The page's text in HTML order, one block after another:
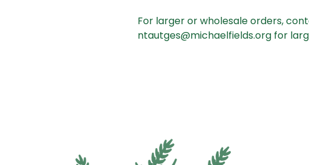
For larger or wholesale orders,
ntautges@michaelfields.org for